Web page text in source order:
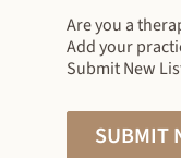
Are you a
Add your
Submit New
SUBMIT